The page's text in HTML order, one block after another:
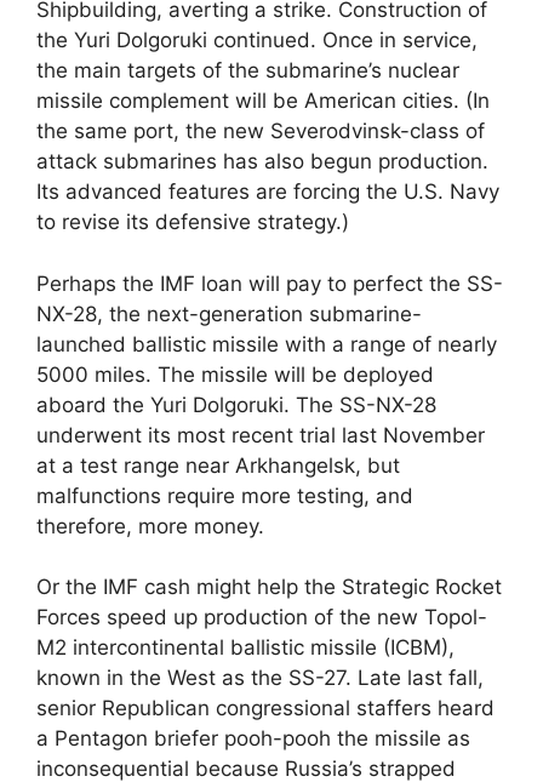
Shipbuilding, averting a strike. Construction of
the Yuri Dolgoruki continued. Once in service,
the main targets of the submarine’s nuclear
missile complement will be American cities. (In
the same port, the new Severodvinsk-class of
attack submarines has also begun production.
Its advanced features are forcing the U.S. Navy
to revise its defensive strategy.)
Perhaps the IMF loan will pay to perfect the SS-
NX-28, the next-generation submarine-
launched ballistic missile with a range of nearly
5000 miles. The missile will be deployed
aboard the Yuri Dolgoruki. The SS-NX-28
underwent its most recent trial last November
at a test range near Arkhangelsk, but
malfunctions require more testing, and
therefore, more money.
Or the IMF cash might help the Strategic Rocket
Forces speed up production of the new Topol-
M2 intercontinental ballistic missile (ICBM),
known in the West as the SS-27. Late last fall,
senior Republican congressional staffers heard
a Pentagon briefer pooh-pooh the missile as
inconsequential because Russia’s strapped